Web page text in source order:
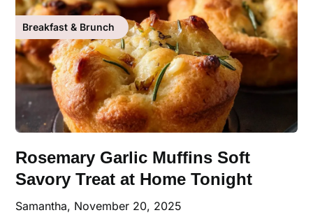
Breakfast & Brunch
Rosemary Garlic Muffins Soft
Savory Treat at Home Tonight
Samantha, November 20, 2025